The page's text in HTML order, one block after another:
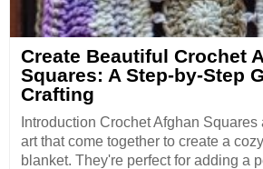
Create Beautiful Crochet
Squares: A Step-by-Step
Crafting
Introduction Crochet Afghan
art that come together to create a
blanket. They're perfect for adding a